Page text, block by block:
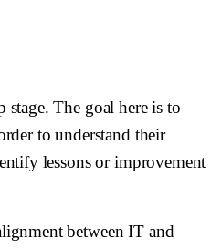
The goal here is to
to understand their
lessons or improvement
between IT and